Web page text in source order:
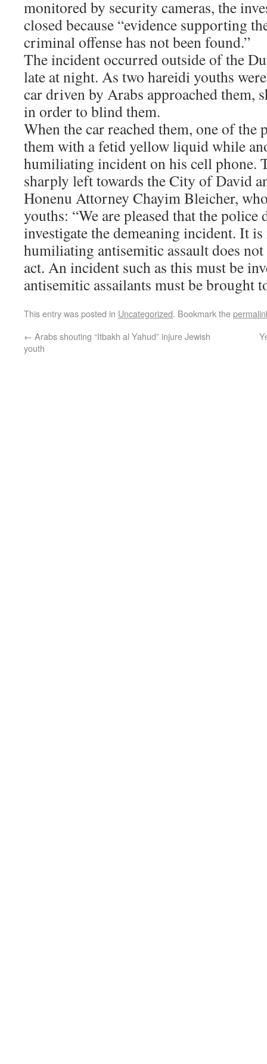
monitored by security cameras, the
closed because “evidence supporting
criminal offense has not been found.”
The incident occurred outside of the
late at night. As two hareidi youths
car driven by Arabs approached them,
in order to blind them.
When the car reached them, one of the
them with a fetid yellow liquid while
humiliating incident on his cell phone.
sharply left towards the City of David
Honenu Attorney Chayim Bleicher,
youths: “We are pleased that the
investigate the demeaning incident. It
humiliating antisemitic assault does
act. An incident such as this must be
antisemitic assailants must be brought
This entry was posted in Uncategorized. Bookmark the
← Arabs shouting “Itbakh al Yahud” injure Jewish
youth